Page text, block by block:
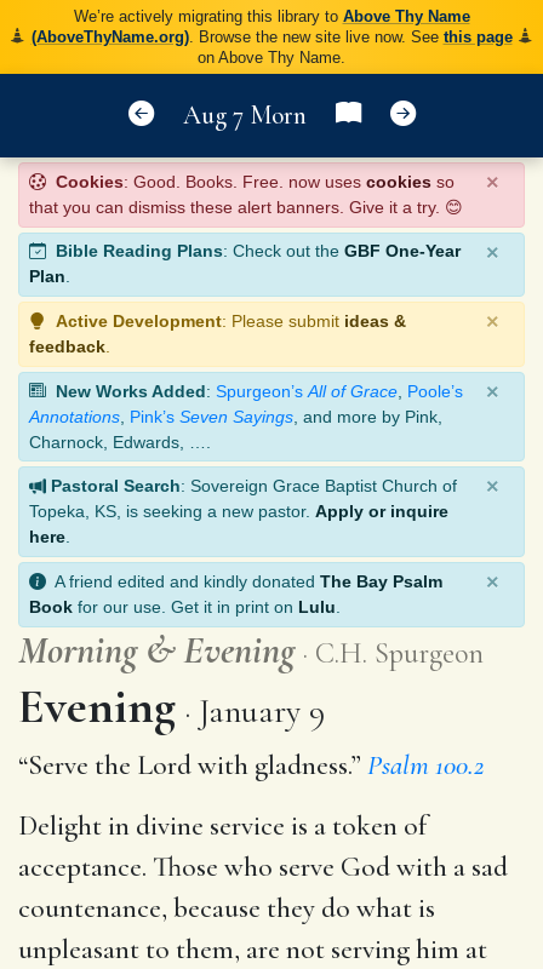
We’re actively migrating this library to Above Thy Name
(AboveThyName.org). Browse the new site live now. See this page
on Above Thy Name.
Aug 7 Morn
Cookies: Good. Books. Free. now uses cookies so
that you can dismiss these alert banners. Give it a try. 😊
×
Bible Reading Plans: Check out the GBF One-Year
Plan.
×
Active Development: Please submit ideas &
feedback
×
New Works Added: Spurgeon’s All of Grace Poole’s
Annotations Pink’s Seven Sayings , and more by Pink,
Charnock, Edwards, ….
×
Pastoral Search: Sovereign Grace Baptist Church of
Topeka, KS, is seeking a new pastor. Apply or inquire
here
×
A friend edited and kindly donated The Bay Psalm
Book for our use. Get it in print on Lulu
×
Morning &Evening C.H. Spurgeon
Evening January 9
“Serve the Lord with gladness.” Psalm 100.2
Delight in divine service is a token of
acceptance. Those who serve God with a sad
countenance, because they do what is
unpleasant to them, are not serving him at